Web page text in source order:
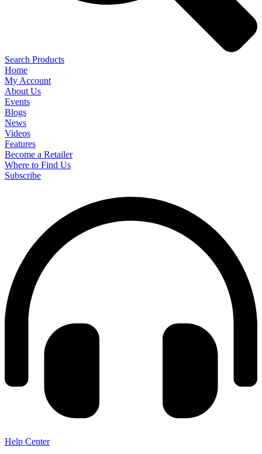
Search Products
Home
My Account
About Us
Events
Blogs
News
Videos
Features
Become a Retailer
Where to Find Us
Subscribe
Help Center